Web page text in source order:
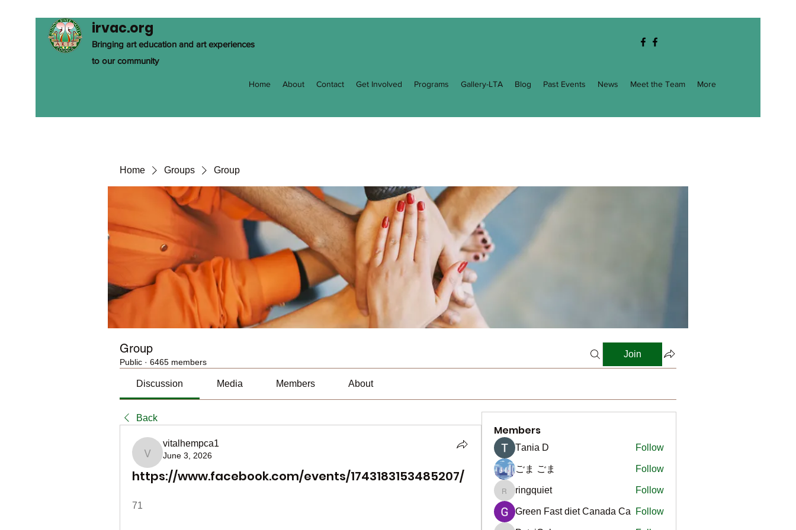
irvac.org
Bringing art education and art experiences
to our community
Home About Contact Get Involved Programs Gallery-LTA Blog Past Events News Meet the Team More
Home Groups Group
Group
Public · 6465 members
Join
Discussion Media Members About
Back
vitalhempca1
vitalhempca1
June 3, 2026
https://www.facebook.com/events/1743183153485207/
71
Members
Тania D Follow
ごま ごま Follow
ringquiet
ringquiet Follow
Green Fast diet Canada Ca Follow